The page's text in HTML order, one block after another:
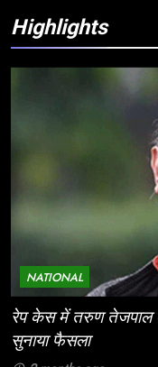
Highlights
NATIONAL
ईज ऑफ डूइंग बिजनेस:
ऐतिहासिक पहल